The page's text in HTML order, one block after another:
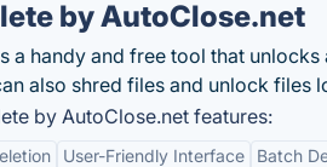
by AutoClose.net
a handy and free tool that
also shred files and unlock files
by AutoClose.net features:
User-Friendly Interface Batch